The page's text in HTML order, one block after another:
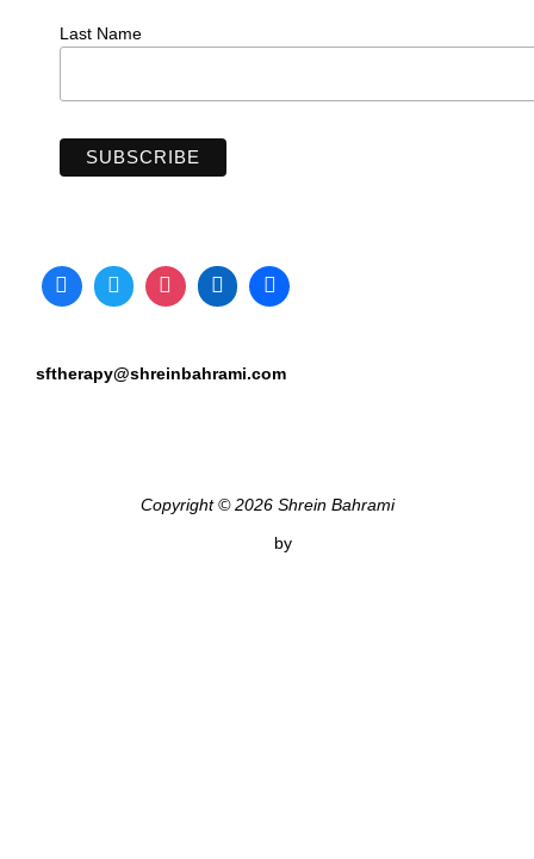
Last Name
sftherapy@shreinbahrami.com
Copyright © 2026 Shrein Bahrami
by